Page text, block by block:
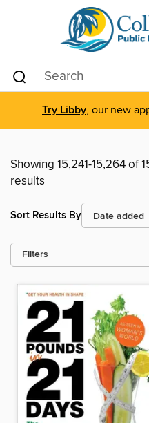
Try Libby, our new
Showing 15,241-15,264 of
results
Sort Results By
Filters